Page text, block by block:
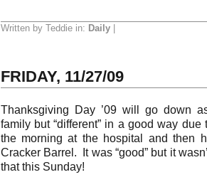
Written by Teddie in: Daily|
FRIDAY, 11/27/09
Thanksgiving Day ’09 will go down
family but “different” in a good way
the morning at the hospital and then
Cracker Barrel. It was “good” but it
that this Sunday!